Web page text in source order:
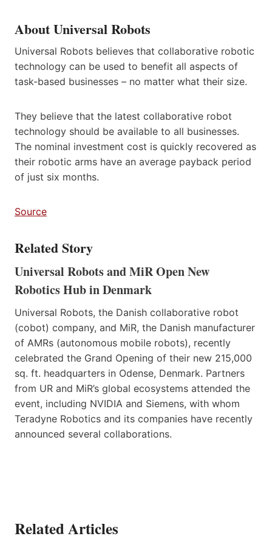
About Universal Robots
Universal Robots believes that collaborative robotic
technology can be used to benefit all aspects of
task-based businesses – no matter what their size.
They believe that the latest collaborative robot
technology should be available to all businesses.
The nominal investment cost is quickly recovered as
their robotic arms have an average payback period
of just six months.
Source
Related Story
Universal Robots and MiR Open New
Robotics Hub in Denmark
Universal Robots, the Danish collaborative robot
(cobot) company, and MiR, the Danish manufacturer
of AMRs (autonomous mobile robots), recently
celebrated the Grand Opening of their new 215,000
sq. ft. headquarters in Odense, Denmark. Partners
from UR and MiR’s global ecosystems attended the
event, including NVIDIA and Siemens, with whom
Teradyne Robotics and its companies have recently
announced several collaborations.
Related Articles